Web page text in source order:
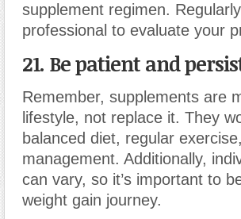
supplement regimen.
professional to evaluate your
21. Be patient and
Remember, supplements are
lifestyle, not replace it. They
balanced diet, regular
management. Additionally,
can vary, so it’s important to
weight gain journey.